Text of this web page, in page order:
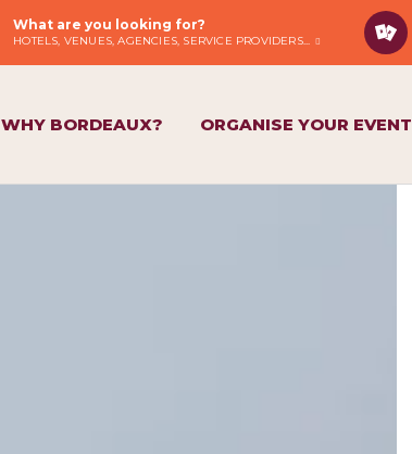
What are you looking for?
HOTELS, VENUES, AGENCIES, SERVICE PROVIDERS...
WHY BORDEAUX? ORGANISE YOUR EVENT